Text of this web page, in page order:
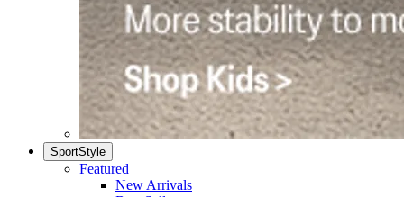
SportStyle
Featured
New Arrivals